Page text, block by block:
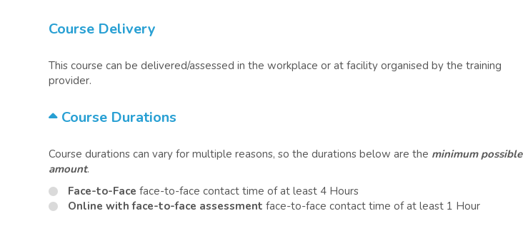
Course Delivery
This course can be delivered/assessed in the workplace or at facility organised by the training
provider.
Course Durations
Course durations can vary for multiple reasons, so the durations below are the minimum possible
amount.
Face-to-Face face-to-face contact time of at least 4 Hours
Online with face-to-face assessment face-to-face contact time of at least 1 Hour